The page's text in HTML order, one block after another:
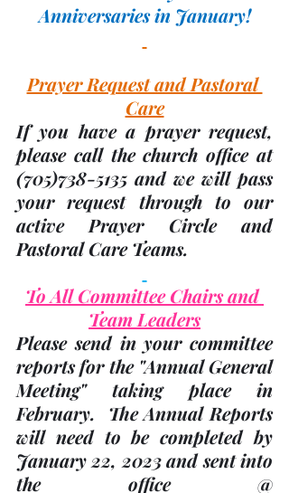
Anniversaries in January!
Prayer Request and Pastoral
Care
If you have a prayer request,
please call the church office at
(705)738-5135 and we will pass
your request through to our
active Prayer Circle and
Pastoral Care Teams.
To All Committee Chairs and
Team Leaders
Please send in your committee
reports for the "Annual General
Meeting" taking place in
February.  The Annual Reports
will need to be completed by
January 22, 2023 and sent into